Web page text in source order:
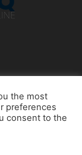
the most
preferences
consent to the